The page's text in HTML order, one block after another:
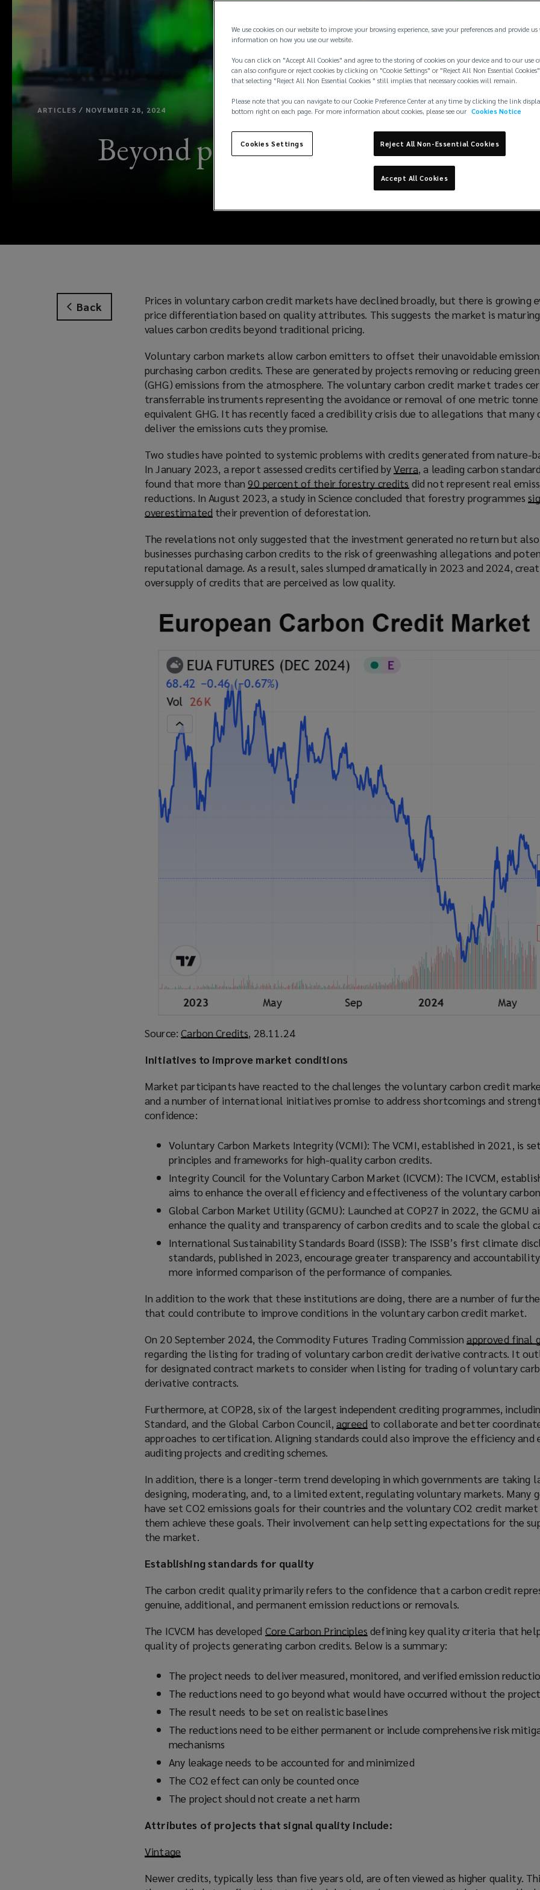
ARTICLES / NOVEMBER 28, 2024
Beyond price: rethinking carbon
voluntary market
Back
Prices in voluntary carbon credit markets have declined broadly, but there is growing
price differentiation based on quality attributes. This suggests the market is
values carbon credits beyond traditional pricing.
Voluntary carbon markets allow carbon emitters to offset their unavoidable
purchasing carbon credits. These are generated by projects removing or reducing
(GHG) emissions from the atmosphere. The voluntary carbon credit market trades
transferrable instruments representing the avoidance or removal of one metric
equivalent GHG. It has recently faced a credibility crisis due to allegations that many
deliver the emissions cuts they promise.
Two studies have pointed to systemic problems with credits generated from nature-
In January 2023, a report assessed credits certified byVerra(
o
p
s
a
n
w
i
, a leading carbon
found that more than90 percent of their forestry credits (
o
n
s
a
w
did not represent real
reductions. In August 2023, a study in Science concluded that forestry programmes
overestimated (
p
e
n
s
e
w
i
n
o
w
)
their prevention of deforestation.
The revelations not only suggested that the investment generated no return but also
businesses purchasing carbon credits to the risk of greenwashing allegations and
reputational damage. As a result, sales slumped dramatically in 2023 and 2024,
oversupply of credits that are perceived as low quality.
Source:Carbon Credits(
p
n
s
e
w
w
i
n
d
w
)
, 28.11.24
Initiatives to improve market conditions
Market participants have reacted to the challenges the voluntary carbon credit
and a number of international initiatives promise to address shortcomings and
confidence:
Voluntary Carbon Markets Integrity (VCMI): The VCMI, established in 2021, is
principles and frameworks for high-quality carbon credits.
Integrity Council for the Voluntary Carbon Market (ICVCM): The ICVCM,
aims to enhance the overall efficiency and effectiveness of the voluntary
Global Carbon Market Utility (GCMU): Launched at COP27 in 2022, the GCMU
enhance the quality and transparency of carbon credits and to scale the global
International Sustainability Standards Board (ISSB): The ISSB’s first climate
standards, published in 2023, encourage greater transparency and
more informed comparison of the performance of companies.
In addition to the work that these institutions are doing, there are a number of
that could contribute to improve conditions in the voluntary carbon credit market.
On 20 September 2024, the Commodity Futures Trading Commissionapproved final
regarding the listing for trading of voluntary carbon credit derivative contracts. It
for designated contract markets to consider when listing for trading of voluntary
derivative contracts.
Furthermore, at COP28, six of the largest independent crediting programmes,
Standard, and the Global Carbon Council,agreed (
o
n
s
a
n
n
d
o
to collaborate and better
approaches to certification. Aligning standards could also improve the efficiency and
auditing projects and crediting schemes.
In addition, there is a longer-term trend developing in which governments are taking
designing, moderating, and, to a limited extent, regulating voluntary markets. Many
have set CO2 emissions goals for their countries and the voluntary CO2 credit
them achieve these goals. Their involvement can help setting expectations for the
the market.
Establishing standards for quality
The carbon credit quality primarily refers to the confidence that a carbon credit
genuine, additional, and permanent emission reductions or removals.
The ICVCM has developed Core Carbon Principles (
o
e
n
a
n
w
d
o
defining key quality criteria that
quality of projects generating carbon credits. Below is a summary:
The project needs to deliver measured, monitored, and verified emission
The reductions need to go beyond what would have occurred without the project
The result needs to be set on realistic baselines
The reductions need to be either permanent or include comprehensive risk
mechanisms
Any leakage needs to be accounted for and minimized
The CO2 effect can only be counted once
The project should not create a net harm
Attributes of projects that signal quality include:
Vintage
Newer credits, typically less than five years old, are often viewed as higher quality.
We use cookies on our website to improve your browsing experience, save your preferences and provide
information on how you use our website.
You can click on "Accept All Cookies" and agree to the storing of cookies on your device and to our use
can also configure or reject cookies by clicking on "Cookie Settings" or "Reject All Non Essential
that selecting "Reject All Non Essential Cookies " still implies that necessary cookies will remain.
Please note that you can navigate to our Cookie Preference Center at any time by clicking the link
bottom right on each page. For more information about cookies, please see our Cookies Notice
Cookies Settings Reject All Non-Essential Cookies
Accept All Cookies